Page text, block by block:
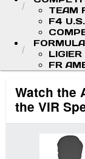
TEAM
F4
FR
Watch the
the VIR